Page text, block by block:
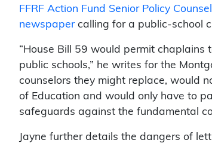
FFRF Action Fund Senior Policy
newspapercalling for a public-school
“House Bill 59 would permit chaplains
public schools,” he writes for the
counselors they might replace, would
of Education and would only have to
safeguards against the fundamental
Jayne further details the dangers of